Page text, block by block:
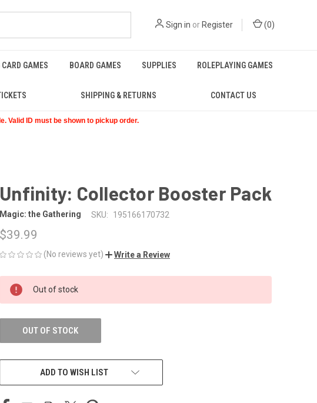
Sign in or Register (0)
GAMES BOARD GAMES SUPPLIES ROLEPLAYING GAMES
SHIPPING & RETURNS CONTACT US
Valid ID must be shown to pickup order.
Unfinity: Collector Booster Pack
Magic: the Gathering SKU: 195166170732
$39.99
(No reviews yet) Write a Review
CURRENT
STOCK:
Out of stock
OUT OF STOCK
ADD TO WISH LIST